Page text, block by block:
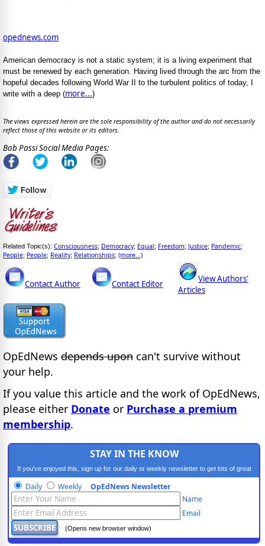
opednews.com
American democracy is not a static system; it is a living experiment that
must be renewed by each generation. Having lived through the arc from the
hopeful decades following World War II to the turbulent politics of today, I
write with a deep (more...)
The views expressed herein are the sole responsibility of the author and do not necessarily
reflect those of this website or its editors.
Bob Passi Social Media Pages:
Related Topic(s): Consciousness; Democracy; Equal; Freedom; Justice; Pandemic;
People; People; Reality; Relationships; (more...)
Contact Author Contact Editor
View Authors'
Articles
OpEdNews depends upon can't survive without
your help.
If you value this article and the work of OpEdNews,
please either Donate or Purchase a premium
membership.
STAY IN THE KNOW
If you've enjoyed this, sign up for our daily or weekly newsletter to get lots of great
progressive content.
Daily Weekly OpEdNews Newsletter
Name
Email
(Opens new browser window)